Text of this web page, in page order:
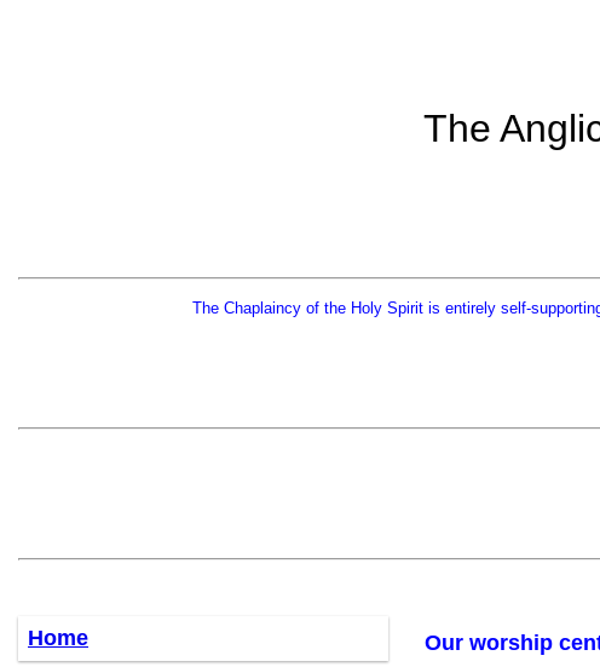
The
The Chaplaincy of the Holy Spirit is entirely self-
Home Our worship